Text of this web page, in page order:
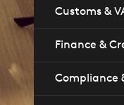
Customs &
Finance &
Compliance